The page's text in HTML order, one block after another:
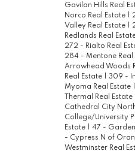
Gavilan Hills Real
Norco Real Estate |
Valley Real Estate |
Redlands Real
272 - Rialto Real
284 - Mentone Real
Arrowhead Woods
Real Estate | 309 -
Myoma Real Estate |
Thermal Real Estate
Cathedral City
College/University
Estate | 47 - Garden
- Cypress N of
Westminster Real